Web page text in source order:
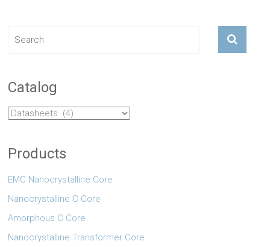
Catalog
Products
EMC Nanocrystalline Core
Nanocrystalline C Core
Amorphous C Core
Nanocrystalline Transformer Core